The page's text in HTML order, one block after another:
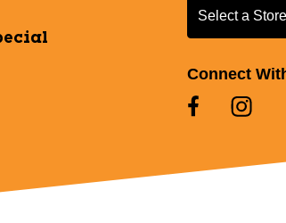
Select a Store
Select a Store
Connect